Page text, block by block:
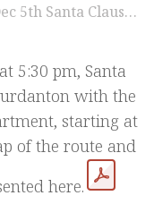
5th Santa Claus route!
5:30 pm, Santa
with the
starting at
of the route and
here.